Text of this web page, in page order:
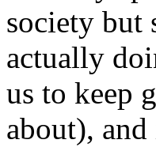
society but
actually
us to keep
about),